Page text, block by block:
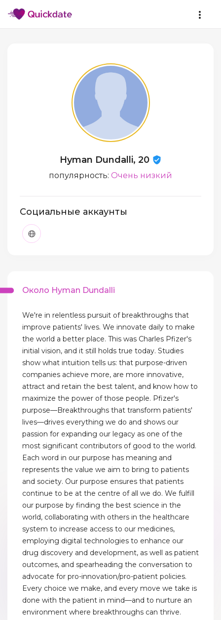
Hyman Dundalli, 20
популярность: Очень низкий
Социальные аккаунты
Около Hyman Dundalli
We're in relentless pursuit of breakthroughs that
improve patients' lives. We innovate daily to make
the world a better place. This was Charles Pfizer's
initial vision, and it still holds true today. Studies
show what intuition tells us: that purpose-driven
companies achieve more, are more innovative,
attract and retain the best talent, and know how to
maximize the power of those people. Pfizer's
purpose—Breakthroughs that transform patients'
lives—drives everything we do and shows our
passion for expanding our legacy as one of the
most significant contributors of good to the world.
Each word in our purpose has meaning and
represents the value we aim to bring to patients
and society. Our purpose ensures that patients
continue to be at the centre of all we do. We fulfill
our purpose by finding the best science in the
world, collaborating with others in the healthcare
system to increase access to our medicines,
employing digital technologies to enhance our
drug discovery and development, as well as patient
outcomes, and spearheading the conversation to
advocate for pro-innovation/pro-patient policies.
Every choice we make, and every move we take is
done with the patient in mind—and to nurture an
environment where breakthroughs can thrive.